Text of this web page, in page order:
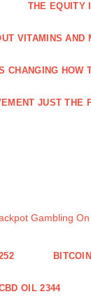
THE EQUITY
VITAMINS AND
CHANGING HOW
JUST
Gambling
OIL 2344